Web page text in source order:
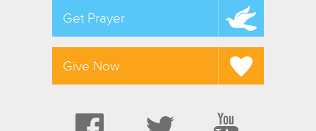
Get Prayer
Give Now